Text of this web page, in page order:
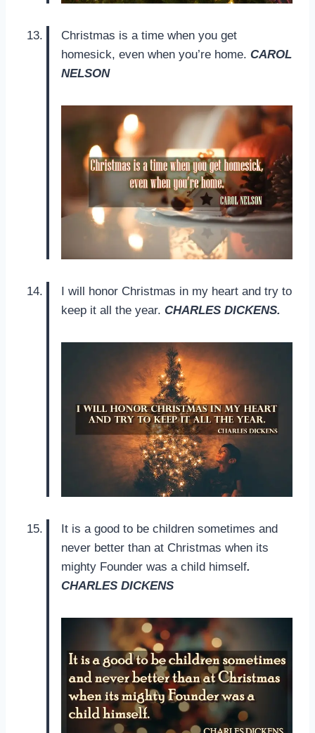
Christmas is a time when you get
homesick, even when you’re home. CAROL
NELSON
I will honor Christmas in my heart and try to
keep it all the year. CHARLES DICKENS.
It is a good to be children sometimes and
never better than at Christmas when its
mighty Founder was a child himself.
CHARLES DICKENS